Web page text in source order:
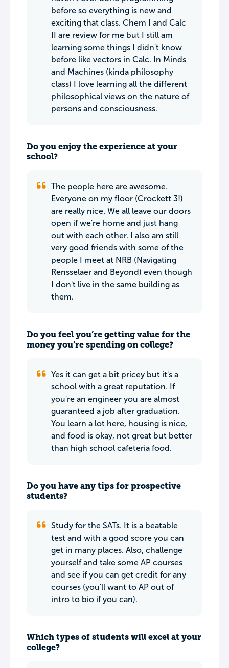
before so everything is new and
exciting that class. Chem I and Calc
II are review for me but I still am
learning some things I didn't know
before like vectors in Calc. In Minds
and Machines (kinda philosophy
class) I love learning all the different
philosophical views on the nature of
persons and consciousness.
Do you enjoy the experience at your
school?
The people here are awesome.
Everyone on my floor (Crockett 3!)
are really nice. We all leave our doors
open if we're home and just hang
out with each other. I also am still
very good friends with some of the
people I meet at NRB (Navigating
Rensselaer and Beyond) even though
I don't live in the same building as
them.
Do you feel you’re getting value for the
money you’re spending on college?
Yes it can get a bit pricey but it's a
school with a great reputation. If
you're an engineer you are almost
guaranteed a job after graduation.
You learn a lot here, housing is nice,
and food is okay, not great but better
than high school cafeteria food.
Do you have any tips for prospective
students?
Study for the SATs. It is a beatable
test and with a good score you can
get in many places. Also, challenge
yourself and take some AP courses
and see if you can get credit for any
courses (you'll want to AP out of
intro to bio if you can).
Which types of students will excel at your
college?